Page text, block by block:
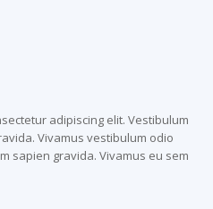
adipiscing elit. Vestibulum
Vivamus vestibulum odio
sapien gravida. Vivamus eu sem